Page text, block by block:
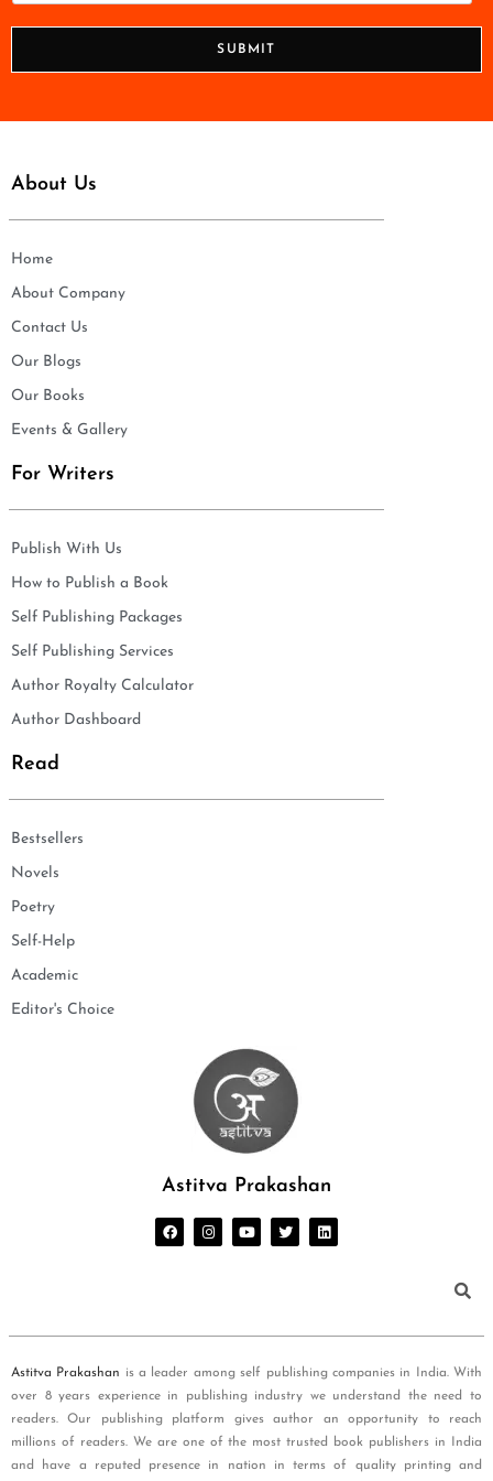
SUBMIT
About Us
Home
About Company
Contact Us
Our Blogs
Our Books
Events & Gallery
For Writers
Publish With Us
How to Publish a Book
Self Publishing Packages
Self Publishing Services
Author Royalty Calculator
Author Dashboard
Read
Bestsellers
Novels
Poetry
Self-Help
Academic
Editor's Choice
Astitva Prakashan
Astitva Prakashan is a leader among self publishing companies in India. With
over 8 years experience in publishing industry we understand the need to
readers. Our publishing platform gives author an opportunity to reach
millions of readers. We are one of the most trusted book publishers in India
and have a reputed presence in nation in terms of quality printing and